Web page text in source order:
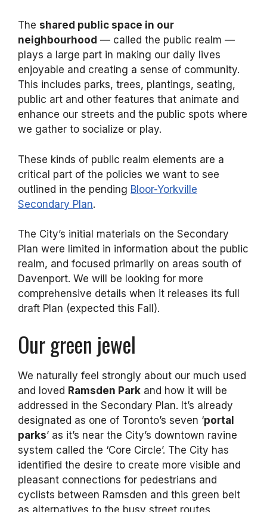
The shared public space in our
neighbourhood — called the public realm —
plays a large part in making our daily lives
enjoyable and creating a sense of community.
This includes parks, trees, plantings, seating,
public art and other features that animate and
enhance our streets and the public spots where
we gather to socialize or play.
These kinds of public realm elements are a
critical part of the policies we want to see
outlined in the pending Bloor-Yorkville
Secondary Plan.
The City’s initial materials on the Secondary
Plan were limited in information about the public
realm, and focused primarily on areas south of
Davenport. We will be looking for more
comprehensive details when it releases its full
draft Plan (expected this Fall).
Our green jewel
We naturally feel strongly about our much used
and loved Ramsden Park and how it will be
addressed in the Secondary Plan. It’s already
designated as one of Toronto’s seven ‘portal
parks’ as it’s near the City’s downtown ravine
system called the ‘Core Circle’. The City has
identified the desire to create more visible and
pleasant connections for pedestrians and
cyclists between Ramsden and this green belt
as alternatives to the busy street routes